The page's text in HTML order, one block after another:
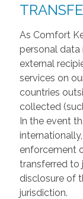
As Comfort
personal
external
services on
countries
collected
In the event
enforcement
transferred to
disclosure of
jurisdiction.